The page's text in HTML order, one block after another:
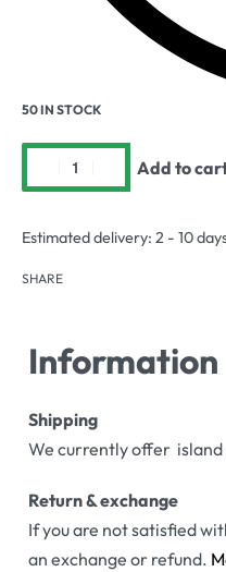
50 IN STOCK
Add to
Estimated delivery: 2 - 10
SHARE
Information
Shipping
We currently offer island
Return & exchange
If you are not satisfied
an exchange or refund.